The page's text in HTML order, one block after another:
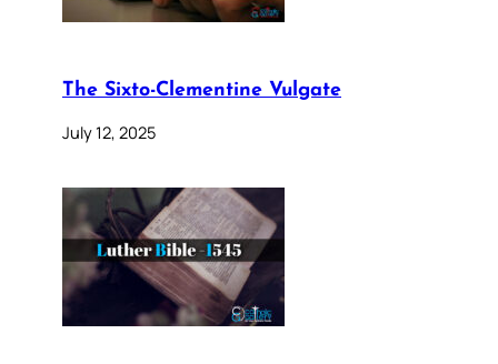
The Sixto-Clementine Vulgate
July 12, 2025